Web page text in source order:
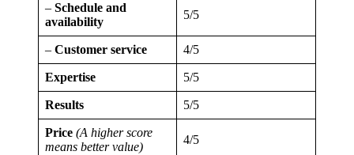
– Schedule and
availability
5/5
– Customer service 4/5
Expertise 5/5
Results 5/5
Price (A higher score
means better value)
4/5